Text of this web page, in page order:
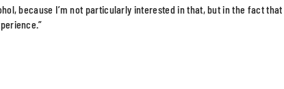
because I’m not particularly interested in that, but in the fact that